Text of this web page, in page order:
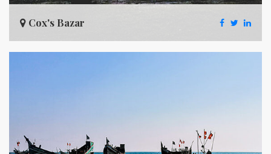
Cox's Bazar